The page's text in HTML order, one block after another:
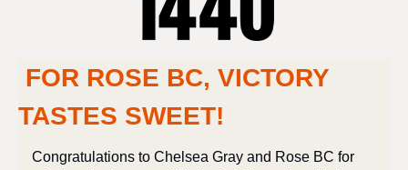
TASTES SWEET!
Congratulations to Chelsea Gray and Rose BC for